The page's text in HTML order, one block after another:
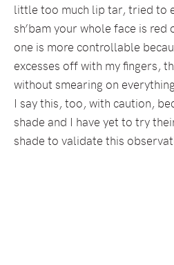
little too much lip tar, tried to
sh’bam your whole face is
one is more controllable
excesses off with my fingers,
without smearing on
I say this, too, with caution,
shade and I have yet to try
shade to validate this